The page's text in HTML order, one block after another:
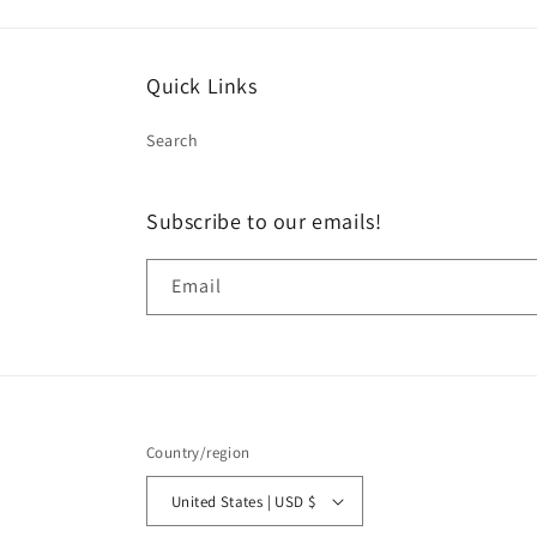
Quick Links
Search
Subscribe to our emails!
Email
Country/region
United States | USD $